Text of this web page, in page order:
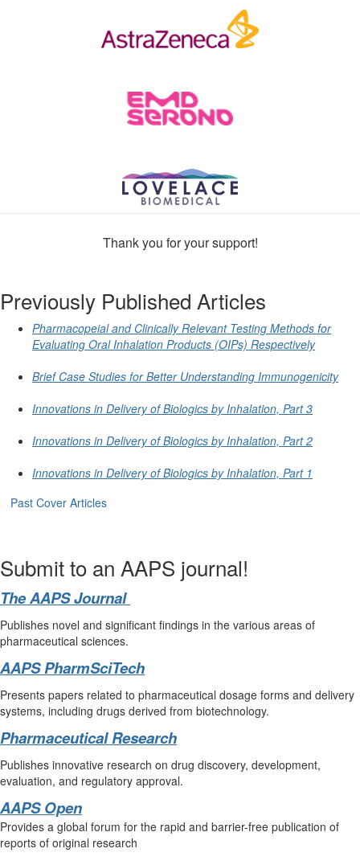
Thank you for your support!
Previously Published Articles
Pharmacopeial and Clinically Relevant Testing Methods for
Evaluating Oral Inhalation Products (OIPs) Respectively
Brief Case Studies for Better Understanding Immunogenicity
Innovations in Delivery of Biologics by Inhalation, Part 3
Innovations in Delivery of Biologics by Inhalation, Part 2
Innovations in Delivery of Biologics by Inhalation, Part 1
Past Cover Articles
Submit to an AAPS journal!
The AAPS Journal
Publishes novel and significant findings in the various areas of
pharmaceutical sciences.
AAPS PharmSciTech
Presents papers related to pharmaceutical dosage forms and delivery
systems, including drugs derived from biotechnology.
Pharmaceutical Research
Publishes innovative research on drug discovery, development,
evaluation, and regulatory approval.
AAPS Open
Provides a global forum for the rapid and barrier-free publication of
reports of original research